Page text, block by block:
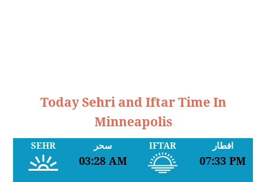
Today Sehri and Iftar Time In
Minneapolis
SEHR سحر
03:28 AM
IFTAR افطار
07:33 PM